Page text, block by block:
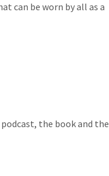
can be worn by all as a
the book and the